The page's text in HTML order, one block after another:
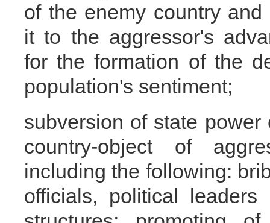
of the enemy country and
it to the aggressor's
for the formation of the
population's sentiment;
subversion of state power
country-object of
including the following:
officials, political